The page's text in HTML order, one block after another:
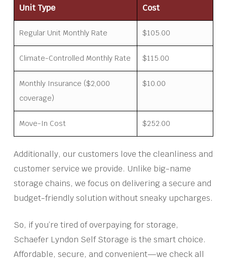
Unit Type Cost
Regular Unit Monthly Rate $105.00
Climate-Controlled Monthly Rate $115.00
Monthly Insurance ($2,000
coverage)
$10.00
Move-In Cost $252.00
Additionally, our customers love the cleanliness and
customer service we provide. Unlike big-name
storage chains, we focus on delivering a secure and
budget-friendly solution without sneaky upcharges.
So, if you’re tired of overpaying for storage,
Schaefer Lyndon Self Storage is the smart choice.
Affordable, secure, and convenient—we check all